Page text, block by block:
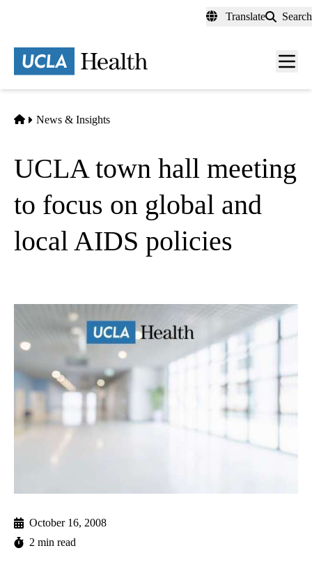
content
Translate Search
Menu
Home
News & Insights
UCLA town hall meeting
to focus on global and
local AIDS policies
October 16, 2008
2 min read